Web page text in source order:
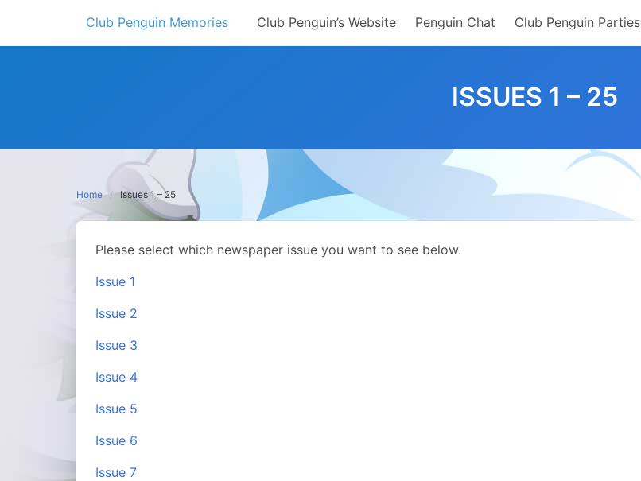
content
Club Penguin Memories Club Penguin’s Website Penguin Chat Club Penguin Parties
ISSUES 1 – 25
Home Issues 1 – 25
Please select which newspaper issue you want to see below.
Issue 1
Issue 2
Issue 3
Issue 4
Issue 5
Issue 6
Issue 7